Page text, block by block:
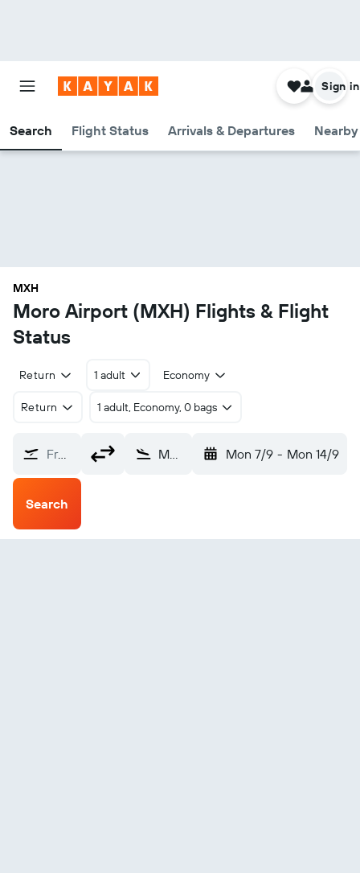
Search Flight Status Arrivals & Departures
Sign in
MXH
Moro Airport (MXH) Flights & Flight
Status
Return 1 adult Economy
Return 1 adult, Economy, 0 bags
From? Moro (MXH) Mon 7/9 - Mon 14/9
Search